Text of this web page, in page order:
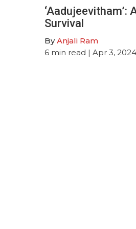
‘Aadujeevitham’:
Survival
ByAnjali Ram
6 min read | Apr 3, 2024